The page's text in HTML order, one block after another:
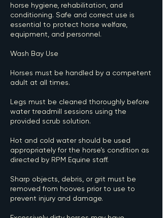
horse hygiene, rehabilitation, and
conditioning. Safe and correct use is
essential to protect horse welfare,
equipment, and personnel.
Wash Bay Use
Horses must be handled by a competent
adult at all times.
Legs must be cleaned thoroughly before
water treadmill sessions using the
provided scrub solution.
Hot and cold water should be used
appropriately for the horse’s condition as
directed by RPM Equine staff.
Sharp objects, debris, or grit must be
removed from hooves prior to use to
prevent injury and damage.